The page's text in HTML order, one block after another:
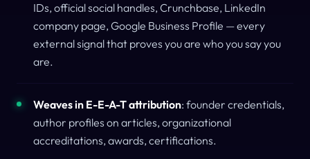
IDs, official social handles, Crunchbase, LinkedIn
company page, Google Business Profile — every
external signal that proves you are who you say you
are.
Weaves in E-E-A-T attribution: founder credentials,
author profiles on articles, organizational
accreditations, awards, certifications.